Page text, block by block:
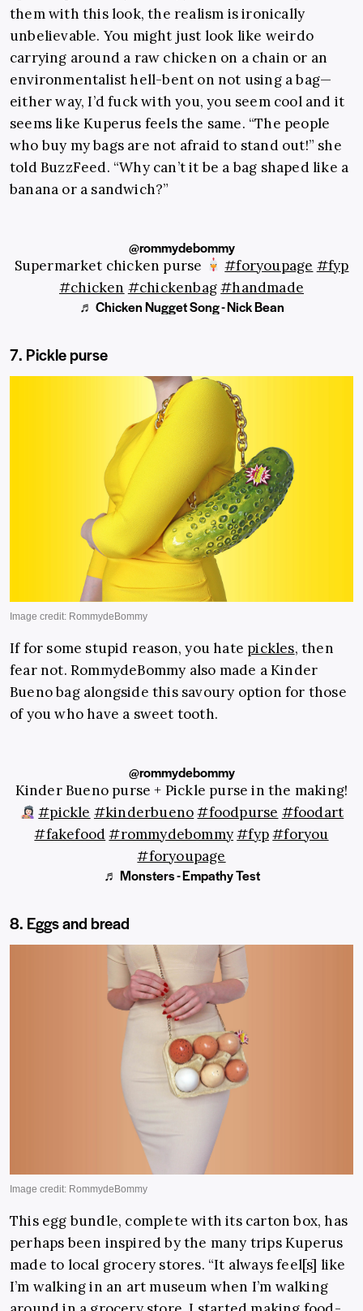
them with this look, the realism is ironically
unbelievable. You might just look like weirdo
carrying around a raw chicken on a chain or an
environmentalist hell-bent on not using a bag—
either way, I’d fuck with you, you seem cool and it
seems like Kuperus feels the same. “The people
who buy my bags are not afraid to stand out!” she
told BuzzFeed. “Why can’t it be a bag shaped like a
banana or a sandwich?”
@rommydebommy
Supermarket chicken purse #foryoupage #fyp
#chicken #chickenbag#handmade
♬ Chicken Nugget Song - Nick Bean
7. Pickle purse
If for some stupid reason, you hate pickles, then
fear not. RommydeBommy also made a Kinder
Bueno bag alongside this savoury option for those
of you who have a sweet tooth.
@rommydebommy
Kinder Bueno purse + Pickle purse in the making!
#pickle #kinderbueno #foodpurse #foodart
#fakefood#rommydebommy#fyp#foryou
#foryoupage
♬ Monsters - Empathy Test
8. Eggs and bread
This egg bundle, complete with its carton box, has
perhaps been inspired by the many trips Kuperus
made to local grocery stores. “It always feel[s] like
I’m walking in an art museum when I’m walking